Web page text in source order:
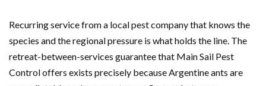
Recurring service from a local pest company that knows the
species and the regional pressure is what holds the line. The
retreat-between-services guarantee that Main Sail Pest
Control offers exists precisely because Argentine ants are